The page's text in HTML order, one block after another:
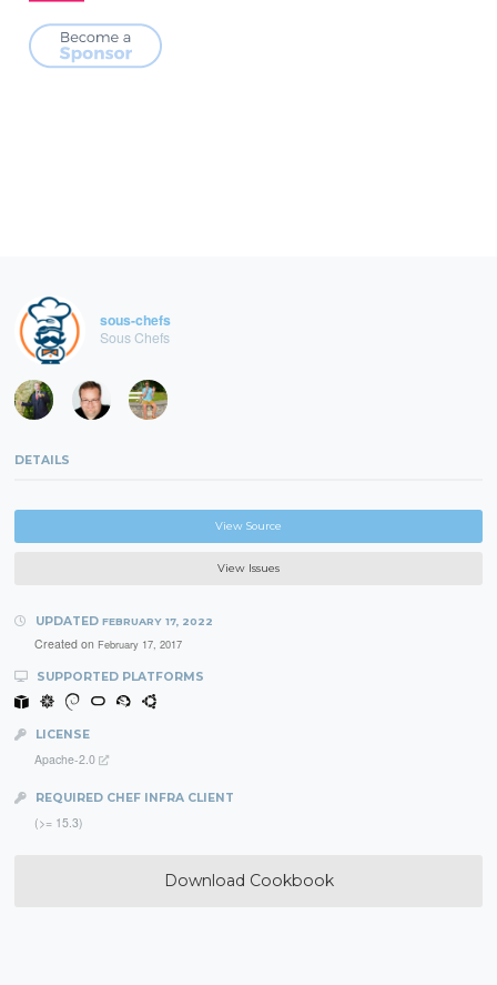
sous-chefs
Sous Chefs
DETAILS
View Source
View Issues
UPDATED FEBRUARY 17, 2022
Created on February 17, 2017
SUPPORTED PLATFORMS
LICENSE
Apache-2.0
REQUIRED CHEF INFRA CLIENT
(>= 15.3)
Download Cookbook